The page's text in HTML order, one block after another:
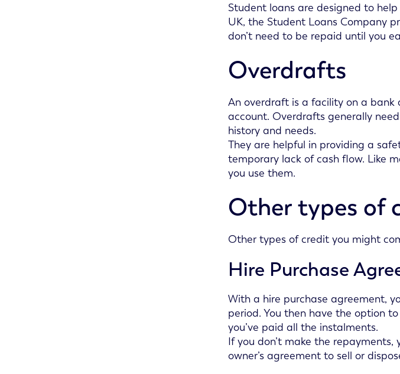
Student loans are designed to
UK, the Student Loans Company
don’t need to be repaid until you
Overdrafts
An overdraft is a facility on a
account. Overdrafts generally
history and needs.
They are helpful in providing a
temporary lack of cash flow. Like
you use them.
Other types of
Other types of credit you might
Hire Purchase
With a hire purchase agreement,
period. You then have the option
you’ve paid all the instalments.
If you don’t make the
owner’s agreement to sell or